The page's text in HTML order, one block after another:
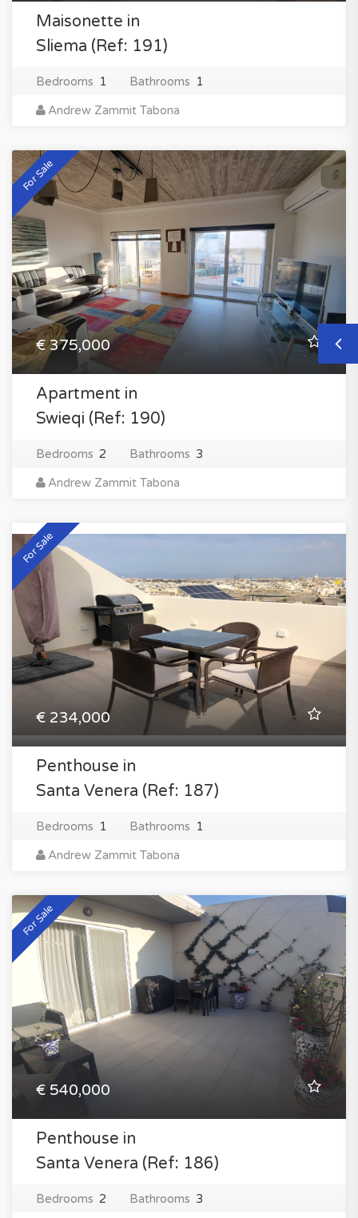
Maisonette in
Sliema (Ref: 191)
Bedrooms 1 Bathrooms 1
Andrew Zammit Tabona
For Sale
€ 375,000
Apartment in
Swieqi (Ref: 190)
Bedrooms 2 Bathrooms 3
Andrew Zammit Tabona
For Sale
€ 234,000
Penthouse in
Santa Venera (Ref: 187)
Bedrooms 1 Bathrooms 1
Andrew Zammit Tabona
For Sale
€ 540,000
Penthouse in
Santa Venera (Ref: 186)
Bedrooms 2 Bathrooms 3